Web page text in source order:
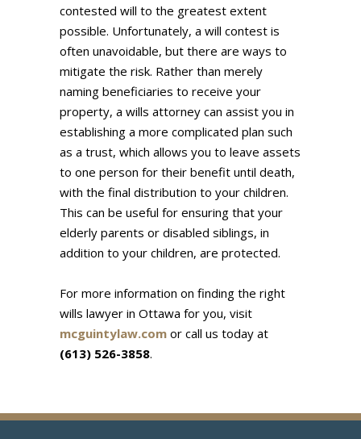
contested will to the greatest extent
possible. Unfortunately, a will contest is
often unavoidable, but there are ways to
mitigate the risk. Rather than merely
naming beneficiaries to receive your
property, a wills attorney can assist you in
establishing a more complicated plan such
as a trust, which allows you to leave assets
to one person for their benefit until death,
with the final distribution to your children.
This can be useful for ensuring that your
elderly parents or disabled siblings, in
addition to your children, are protected.
For more information on finding the right
wills lawyer in Ottawa for you, visit
mcguintylaw.com or call us today at
(613) 526-3858.